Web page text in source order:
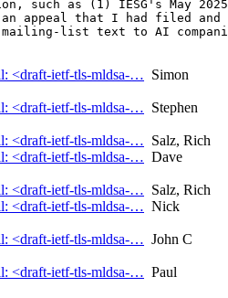
such as (1) IESG's May
an appeal that I had filed and
mailing-list text to AI
<draft-ietf-tls-mldsa-… Simon
<draft-ietf-tls-mldsa-… Stephen
<draft-ietf-tls-mldsa-… Salz, Rich
<draft-ietf-tls-mldsa-… Dave
<draft-ietf-tls-mldsa-… Salz, Rich
<draft-ietf-tls-mldsa-… Nick
<draft-ietf-tls-mldsa-… John C
<draft-ietf-tls-mldsa-… Paul